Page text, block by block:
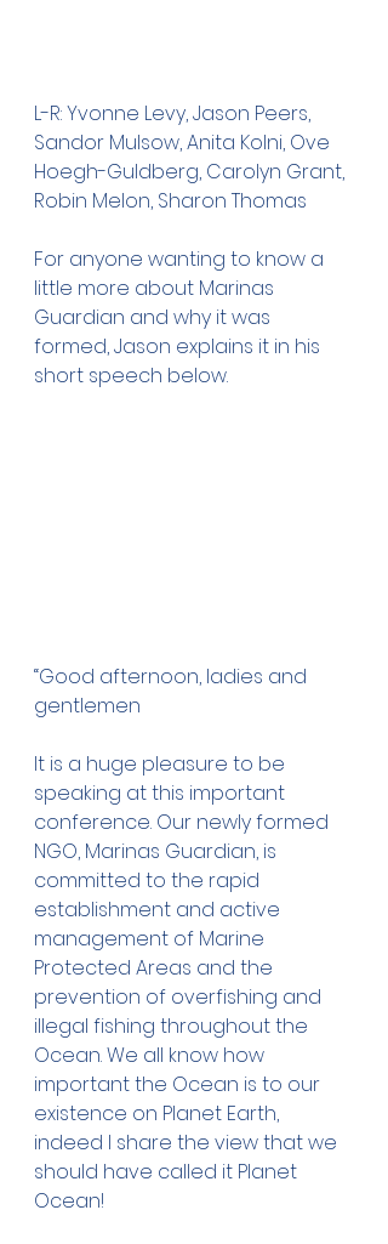
L-R: Yvonne Levy, Jason Peers,
Sandor Mulsow, Anita Kolni, Ove
Hoegh-Guldberg, Carolyn Grant,
Robin Melon, Sharon Thomas
For anyone wanting to know a
little more about Marinas
Guardian and why it was
formed, Jason explains it in his
short speech below.
“Good afternoon, ladies and
gentlemen
It is a huge pleasure to be
speaking at this important
conference. Our newly formed
NGO, Marinas Guardian, is
committed to the rapid
establishment and active
management of Marine
Protected Areas and the
prevention of overfishing and
illegal fishing throughout the
Ocean. We all know how
important the Ocean is to our
existence on Planet Earth,
indeed I share the view that we
should have called it Planet
Ocean!